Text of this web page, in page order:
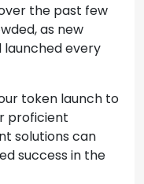
the past few
as new
every
token launch to
proficient
solutions can
success in the